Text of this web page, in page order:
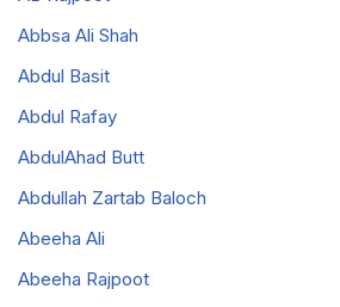
Abbsa Ali Shah
Abdul Basit
Abdul Rafay
AbdulAhad Butt
Abdullah Zartab Baloch
Abeeha Ali
Abeeha Rajpoot